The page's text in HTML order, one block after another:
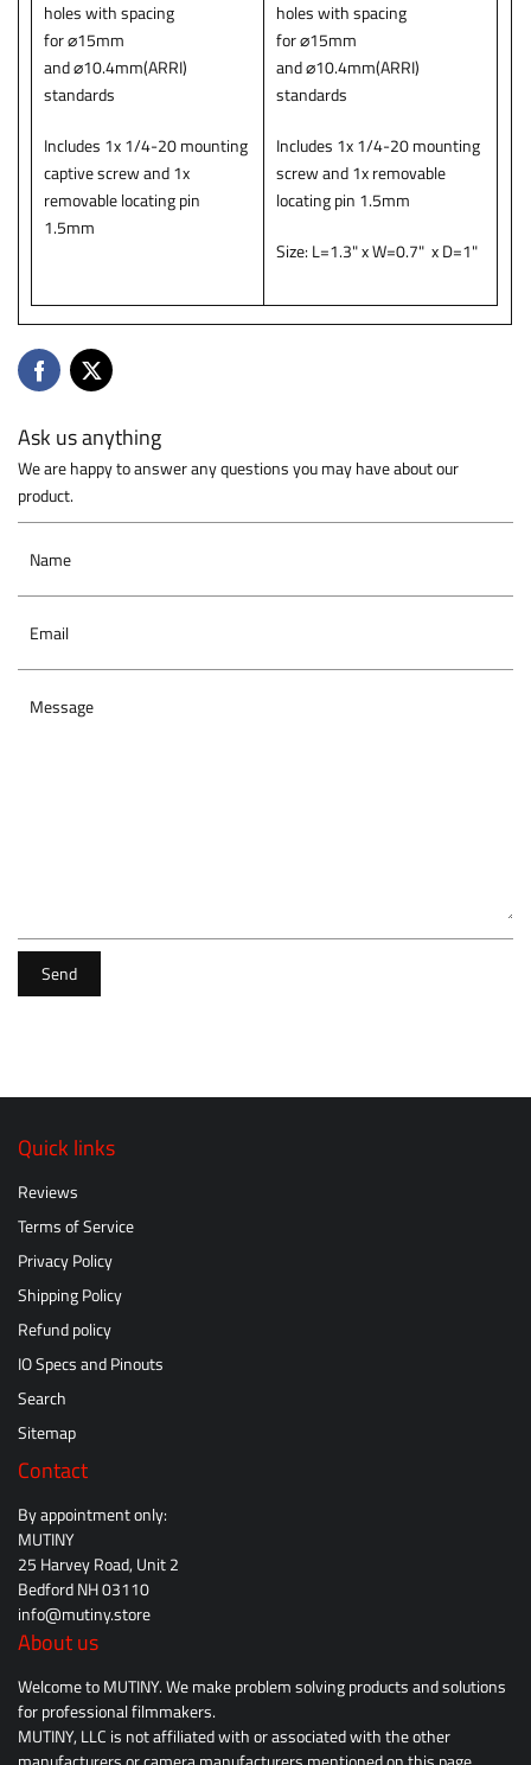
holes with spacing
for ⌀15mm
and ⌀10.4mm(ARRI)
standards
Includes 1x 1/4-20 mounting
captive screw and 1x
removable locating pin
1.5mm
holes with spacing
for ⌀15mm
and ⌀10.4mm(ARRI)
standards
Includes 1x 1/4-20 mounting
screw and 1x removable
locating pin 1.5mm
Size: L=1.3" x W=0.7" x D=1"
Ask us anything
We are happy to answer any questions you may have about our
product.
Name
Email
Message
Send
Quick links
Reviews
Terms of Service
Privacy Policy
Shipping Policy
Refund policy
IO Specs and Pinouts
Search
Sitemap
Contact
By appointment only:
MUTINY
25 Harvey Road, Unit 2
Bedford NH 03110
info@mutiny.store
About us
Welcome to MUTINY. We make problem solving products and solutions
for professional filmmakers.
MUTINY, LLC is not affiliated with or associated with the other